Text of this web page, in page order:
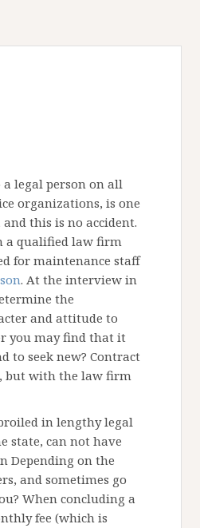
legal person on all
organizations, is one
this is no accident.
a qualified law firm
for maintenance staff
. At the interview in
the
and attitude to
you may find that it
to seek new? Contract
but with the law firm
in lengthy legal
state, can not have
Depending on the
and sometimes go
When concluding a
fee (which is